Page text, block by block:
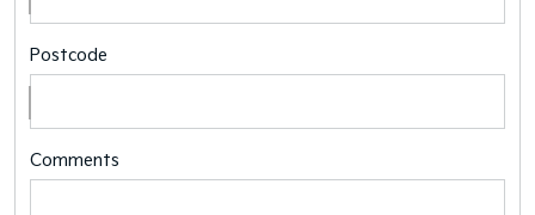
Postcode
Comments